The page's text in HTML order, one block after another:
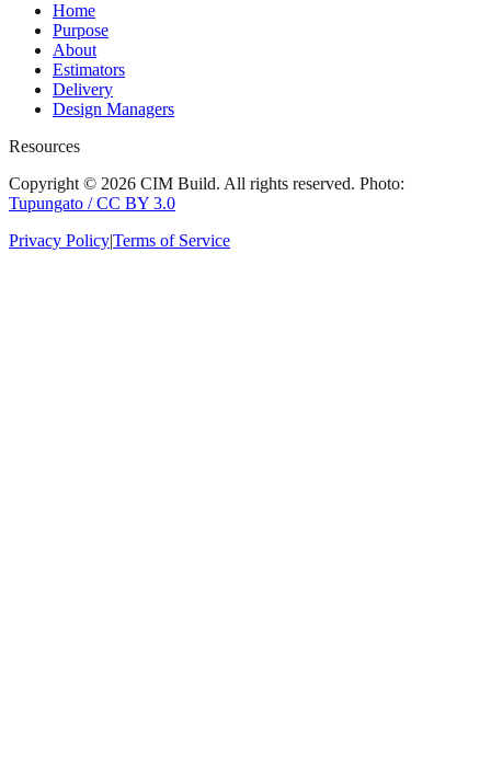
Home
Purpose
About
Estimators
Delivery
Design Managers
Resources
Copyright © 2026 CIM Build. All rights reserved. Photo:
Tupungato / CC BY 3.0
Privacy Policy|Terms of Service